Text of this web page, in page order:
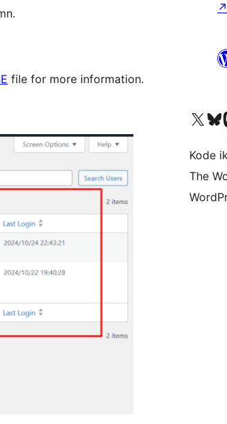
file for more information.
↗
Visit our XVisit
Kode
The